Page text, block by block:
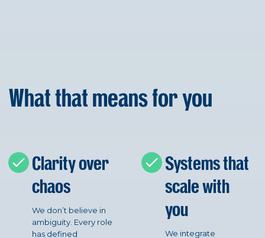
What that means for you
Clarity over
chaos
We don’t believe in
ambiguity. Every role
has defined
Systems that
scale with
you
We integrate